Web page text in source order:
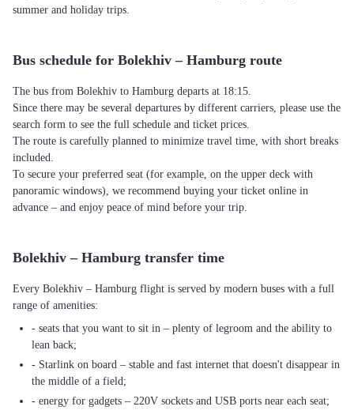
summer and holiday trips.
Bus schedule for Bolekhiv – Hamburg route
The bus from Bolekhiv to Hamburg departs at 18:15.
Since there may be several departures by different carriers, please use the
search form to see the full schedule and ticket prices.
The route is carefully planned to minimize travel time, with short breaks
included.
To secure your preferred seat (for example, on the upper deck with
panoramic windows), we recommend buying your ticket online in
advance – and enjoy peace of mind before your trip.
Bolekhiv – Hamburg transfer time
Every Bolekhiv – Hamburg flight is served by modern buses with a full
range of amenities:
- seats that you want to sit in – plenty of legroom and the ability to
lean back;
- Starlink on board – stable and fast internet that doesn't disappear in
the middle of a field;
- energy for gadgets – 220V sockets and USB ports near each seat;